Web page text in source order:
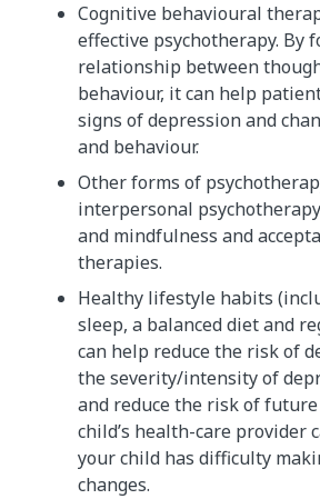
Cognitive behavioural
effective psychotherapy. By
relationship between
behaviour, it can help
signs of depression and
and behaviour.
Other forms of
interpersonal
and mindfulness and
therapies.
Healthy lifestyle habits
sleep, a balanced diet and
can help reduce the risk of
the severity/intensity of
and reduce the risk of future
child’s health-care provider
your child has difficulty
changes.